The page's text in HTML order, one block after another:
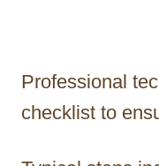
Professional
checklist to